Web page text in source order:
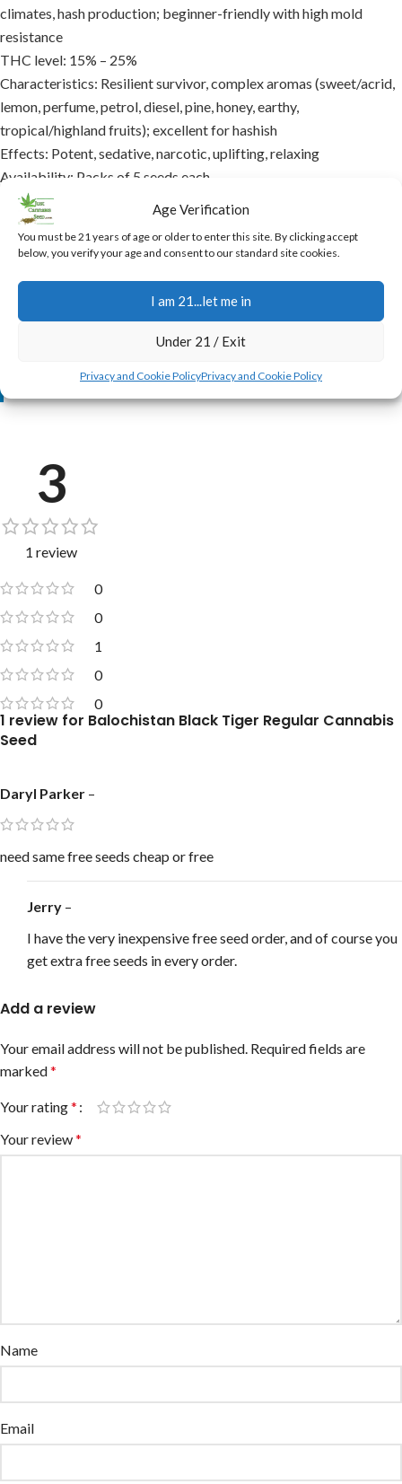
Age Verification
You must be 21 years of age or older to enter this site. By clicking accept
below, you verify your age and consent to our standard site cookies.
I am 21...let me in
Under 21 / Exit
Privacy and Cookie PolicyPrivacy and Cookie Policy
climates, hash production; beginner-friendly with high mold
resistance
THC level: 15% – 25%
Characteristics: Resilient survivor, complex aromas (sweet/acrid,
lemon, perfume, petrol, diesel, pine, honey, earthy,
tropical/highland fruits); excellent for hashish
Effects: Potent, sedative, narcotic, uplifting, relaxing
Availability: Packs of 5 seeds each
Indoor: Yes
Outdoor: Yes
Medicinal: Yes
New to Just Cannabis Seed? Check these out:
Jerry's Full Scoop Promise, and Freebies Too ➔
Real Customers Grows ➔
3
1 review
0
0
1
0
0
1 review for Balochistan Black Tiger Regular Cannabis
Seed
Daryl Parker –
need same free seeds cheap or free
Jerry –
I have the very inexpensive free seed order, and of course you
get extra free seeds in every order.
Add a review
Your email address will not be published. Required fields are
marked*
Your rating*
Your review*
Name
Email